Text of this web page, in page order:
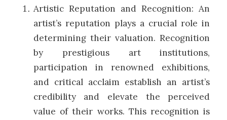
Artistic Reputation and Recognition: An
artist’s reputation plays a crucial role in
determining their valuation. Recognition
by prestigious art institutions,
participation in renowned exhibitions,
and critical acclaim establish an artist’s
credibility and elevate the perceived
value of their works. This recognition is